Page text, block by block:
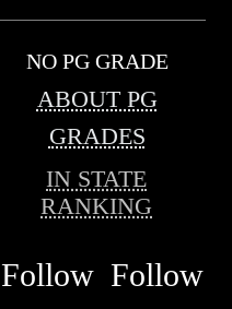
NO PG GRADE
ABOUT PG
GRADES
IN STATE
RANKING
Follow Follow